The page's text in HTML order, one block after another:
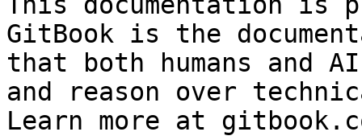
GitBook is the
that both humans and
and reason over
Learn more at